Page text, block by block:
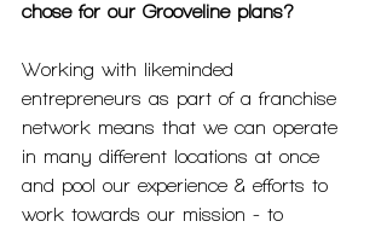
chose for our Grooveline plans?
Working with likeminded
entrepreneurs as part of a franchise
network means that we can operate
in many different locations at once
and pool our experience & efforts to
work towards our mission - to